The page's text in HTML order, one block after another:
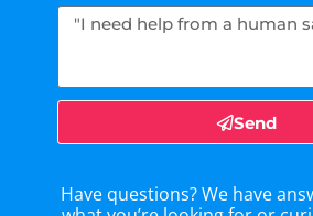
Send
Have questions? We have